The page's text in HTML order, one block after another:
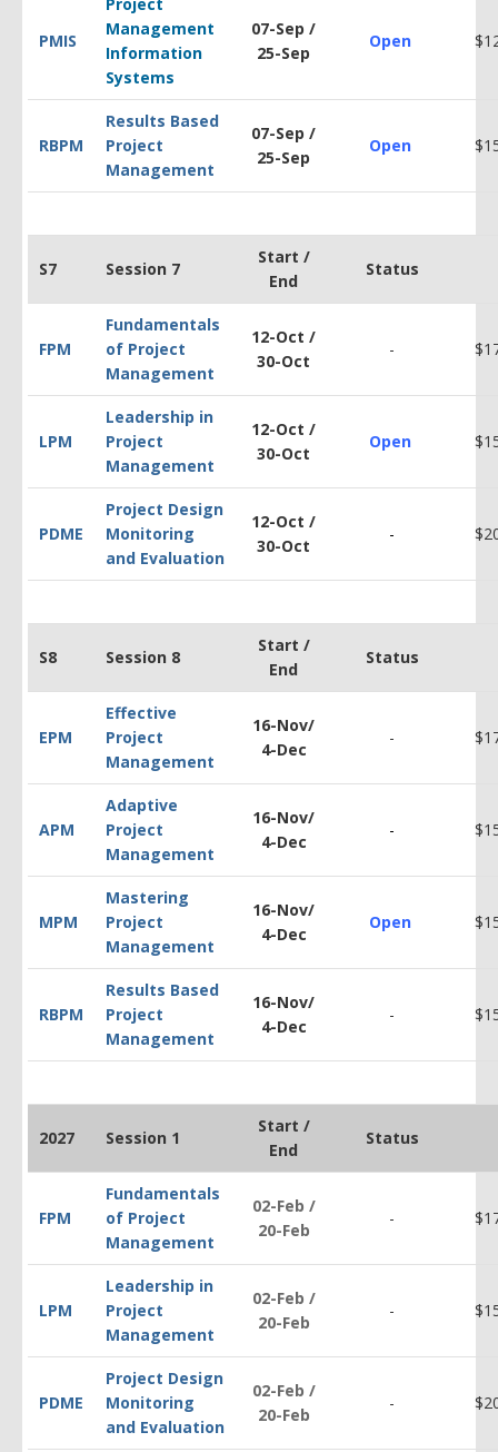
PMIS
Management
Information
Systems
07-Sep /
25-Sep
Open
RBPM
Results Based
Project
Management
07-Sep /
25-Sep
Open
S7 Session 7
Start /
End
Status
FPM
Fundamentals
of Project
Management
12-Oct /
30-Oct
-
LPM
Leadership in
Project
Management
12-Oct /
30-Oct
Open
PDME
Project Design
Monitoring
and Evaluation
12-Oct /
30-Oct
-
S8 Session 8
Start /
End
Status
EPM
Effective
Project
Management
16-Nov/
4-Dec
- $
APM
Adaptive
Project
Management
16-Nov/
4-Dec
-
MPM
Mastering
Project
Management
16-Nov/
4-Dec
Open
RBPM
Results Based
Project
Management
16-Nov/
4-Dec
-
2027 Session 1
Start /
End
Status
FPM
Fundamentals
of Project
Management
02-Feb /
20-Feb
-
LPM
Leadership in
Project
Management
02-Feb /
20-Feb
-
PDME
Project Design
Monitoring
and Evaluation
02-Feb /
20-Feb
-